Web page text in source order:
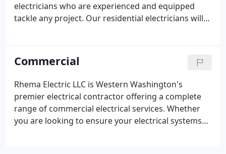
electricians who are experienced and equipped
tackle any project. Our residential electricians will
them kind courteous and knowledgeable.
Commercial
Rhema Electric LLC is Western Washington's
premier electrical contractor offering a complete
range of commercial electrical services. Whether
you are looking to ensure your electrical systems